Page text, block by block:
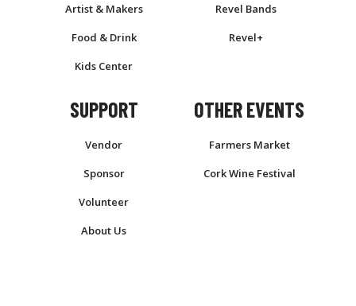
Artist & Makers
Food & Drink
Kids Center
Revel Bands
Revel+
SUPPORT
Vendor
Sponsor
Volunteer
About Us
OTHER EVENTS
Farmers Market
Cork Wine Festival